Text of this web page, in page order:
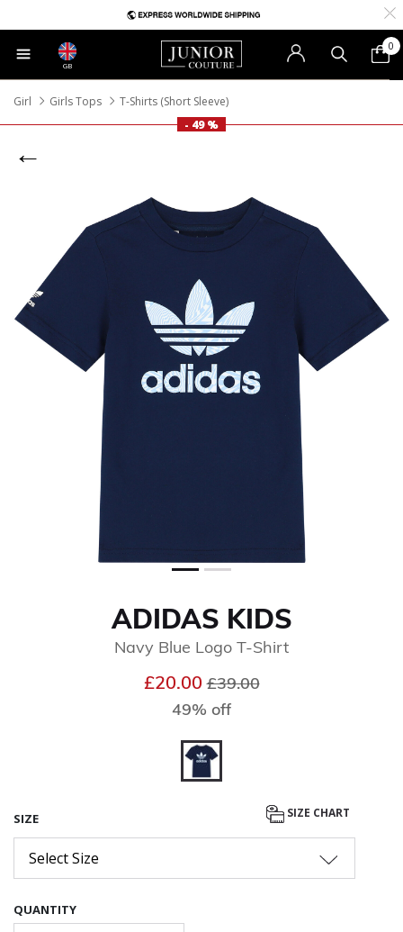
GB
0
Girl Girls Tops
T-Shirts (Short Sleeve)
- 49 %
ADIDAS KIDS
Navy Blue Logo T-Shirt
£20.00Price reduced from
£39.00to
49% off
SIZE SIZE CHART
Select Size
QUANTITY